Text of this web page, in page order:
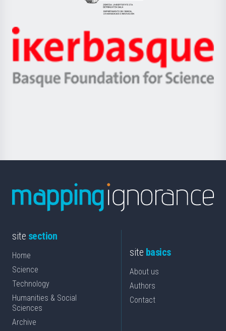
Eusko
Jaurlaritza
Zientzia,
Unibertsitatea
Berrikuntza
Ikerbasque
-
Basque
site section
Home
Science
Technology
Humanities & Social
Sciences
Archive
site basics
About us
Authors
Contact